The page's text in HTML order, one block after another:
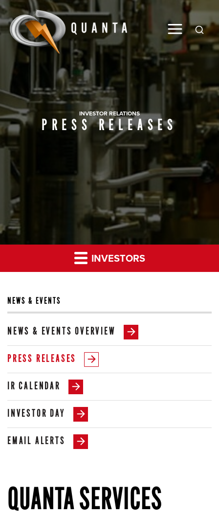
Global
INVESTOR RELATIONS
PRESS RELEASES
INVESTORS
NEWS & EVENTS
NEWS & EVENTS OVERVIEW
PRESS RELEASES
IR CALENDAR
INVESTOR DAY
EMAIL ALERTS
QUANTA SERVICES